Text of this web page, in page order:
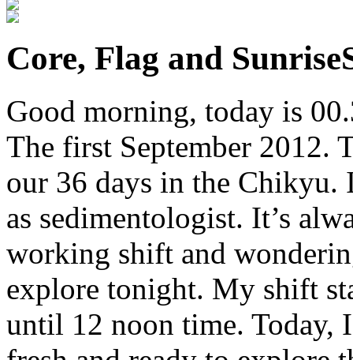
Core, Flag and Sunrise
Good morning, today is
The first September 2012.
our 36 days in the Chikyu.
as sedimentologist. It’s
working shift and
explore tonight. My shift
until 12 noon time. Today,